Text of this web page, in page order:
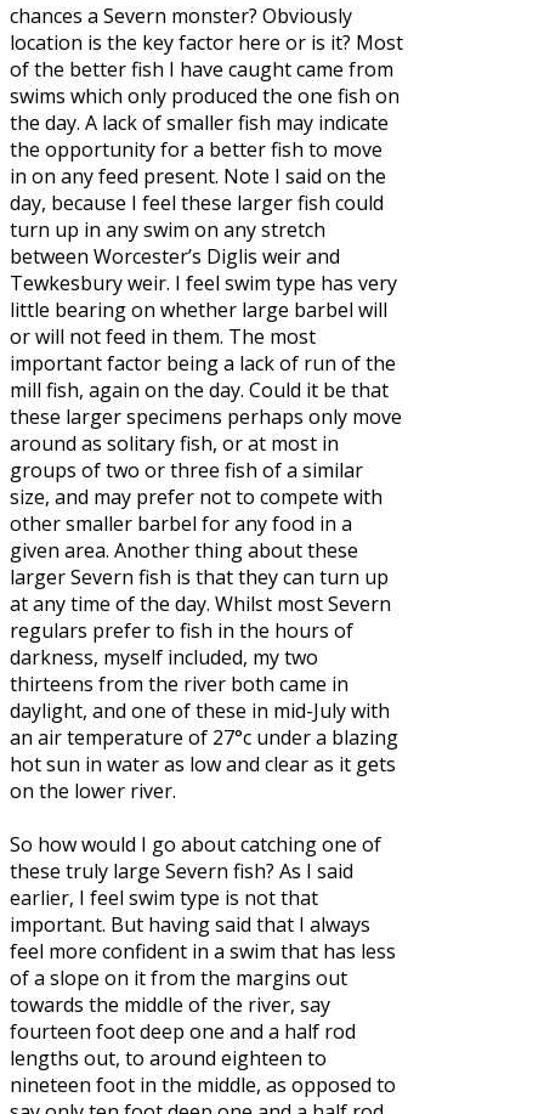
chances a Severn monster? Obviously
location is the key factor here or is it? Most
of the better fish I have caught came from
swims which only produced the one fish on
the day. A lack of smaller fish may indicate
the opportunity for a better fish to move
in on any feed present. Note I said on the
day, because I feel these larger fish could
turn up in any swim on any stretch
between Worcester’s Diglis weir and
Tewkesbury weir. I feel swim type has very
little bearing on whether large barbel will
or will not feed in them. The most
important factor being a lack of run of the
mill fish, again on the day. Could it be that
these larger specimens perhaps only move
around as solitary fish, or at most in
groups of two or three fish of a similar
size, and may prefer not to compete with
other smaller barbel for any food in a
given area. Another thing about these
larger Severn fish is that they can turn up
at any time of the day. Whilst most Severn
regulars prefer to fish in the hours of
darkness, myself included, my two
thirteens from the river both came in
daylight, and one of these in mid-July with
an air temperature of 27°c under a blazing
hot sun in water as low and clear as it gets
on the lower river.
So how would I go about catching one of
these truly large Severn fish? As I said
earlier, I feel swim type is not that
important. But having said that I always
feel more confident in a swim that has less
of a slope on it from the margins out
towards the middle of the river, say
fourteen foot deep one and a half rod
lengths out, to around eighteen to
nineteen foot in the middle, as opposed to